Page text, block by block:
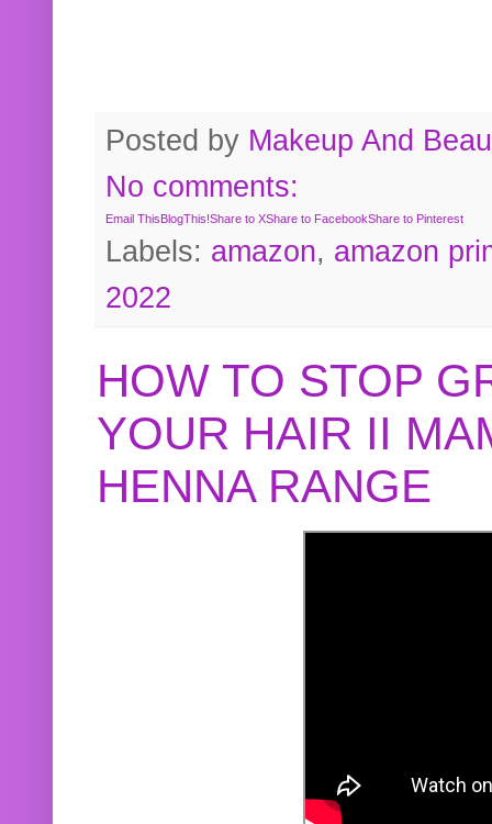
Posted by Makeup And
No comments:
Email ThisBlogThis!Share to XShare to FacebookShare to Pinterest
Labels: amazon, amazon
2022
HOW TO STOP
YOUR HAIR II
HENNA RANGE